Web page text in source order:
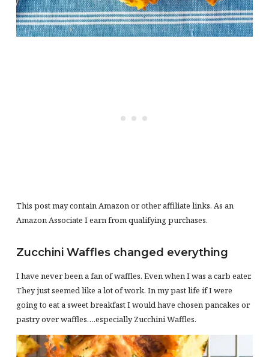
This post may contain Amazon or other affiliate links. As an
Amazon Associate I earn from qualifying purchases.
Zucchini Waffles changed everything
I have never been a fan of waffles. Even when I was a carb eater.
They just seemed like a lot of work. In my past life if I were
going to eat a sweet breakfast I would have chosen pancakes or
pastry over waffles….especially Zucchini Waffles.